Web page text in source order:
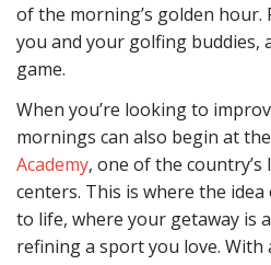
of the morning’s golden hour.
you and your golfing buddies,
game.
When you’re looking to
mornings can also begin at the
Academy, one of the
centers. This is where the idea
to life, where your getaway is
refining a sport you love.